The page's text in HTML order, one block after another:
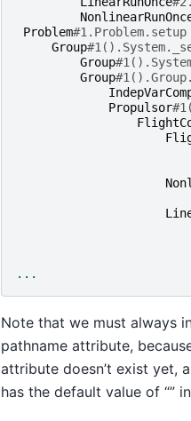
Problem#1.Problem.setup
Group
Group
Group
Propulsor
...
Note that we must always
pathname attribute,
attribute doesn’t exist yet,
has the default value of “”